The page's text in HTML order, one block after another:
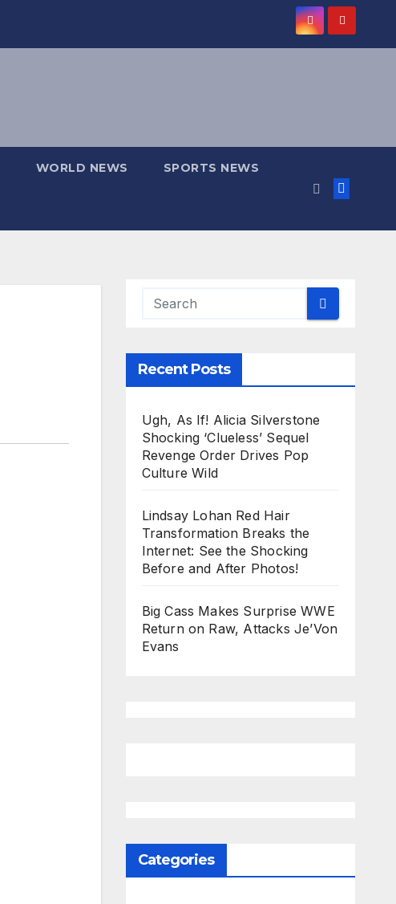
WORLD NEWS SPORTS NEWS
Recent Posts
Ugh, As If! Alicia Silverstone
Shocking ‘Clueless’ Sequel
Revenge Order Drives Pop
Culture Wild
Lindsay Lohan Red Hair
Transformation Breaks the
Internet: See the Shocking
Before and After Photos!
Big Cass Makes Surprise WWE
Return on Raw, Attacks Je’Von
Evans
Categories